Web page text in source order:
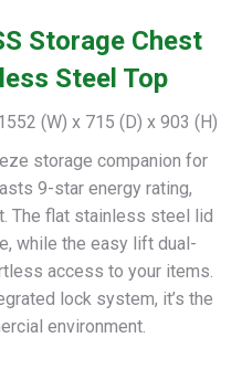
Storage Chest
Steel Top
(W) x 715 (D) x 903 (H)
storage companion for
9-star energy rating,
The flat stainless steel lid
while the easy lift dual-
access to your items.
lock system, it’s the
environment.